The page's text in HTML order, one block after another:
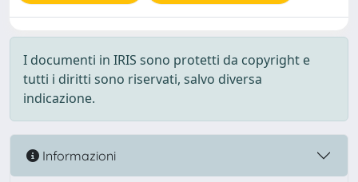
I documenti in IRIS sono protetti da copyright e
tutti i diritti sono riservati, salvo diversa
indicazione.
Informazioni